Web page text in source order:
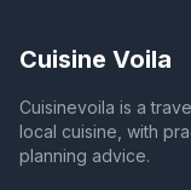
Cuisine Voila
Cuisinevoila is a
local cuisine, with
planning advice.